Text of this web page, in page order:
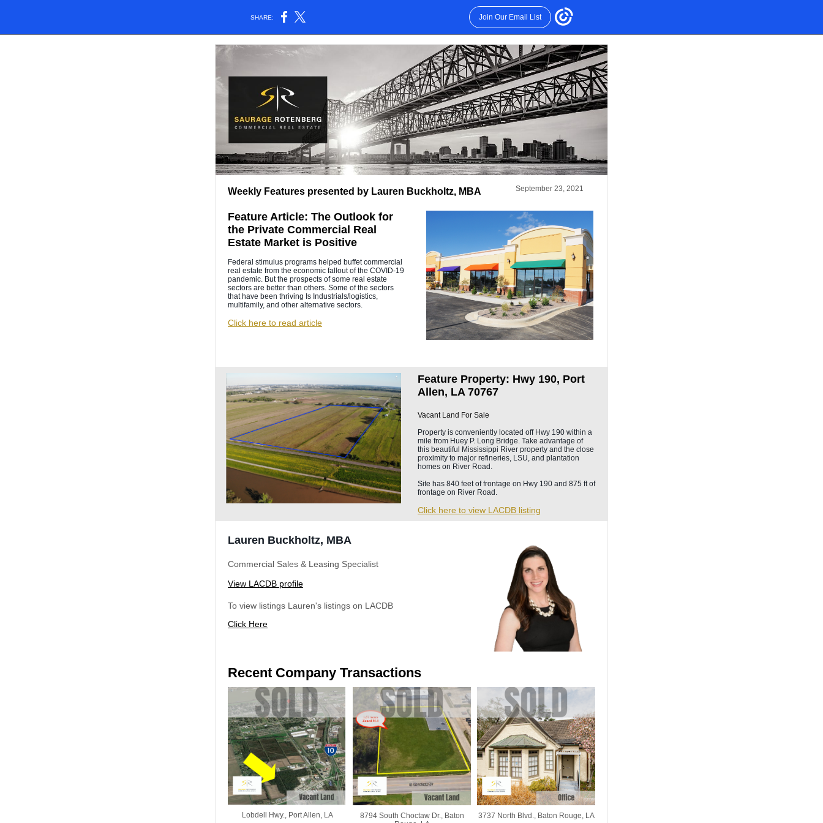
SHARE: Join Our Email List
Weekly Features presented by Lauren Buckholtz, MBA September 23, 2021
Feature Article: The Outlook for
the Private Commercial Real
Estate Market is Positive
Federal stimulus programs helped buffet commercial
real estate from the economic fallout of the COVID-19
pandemic. But the prospects of some real estate
sectors are better than others. Some of the sectors
that have been thriving Is Industrials/logistics,
multifamily, and other alternative sectors.
Click here to read article
Feature Property: Hwy 190, Port
Allen, LA 70767
Vacant Land For Sale
Property is conveniently located off Hwy 190 within a
mile from Huey P. Long Bridge. Take advantage of
this beautiful Mississippi River property and the close
proximity to major refineries, LSU, and plantation
homes on River Road.
Site has 840 feet of frontage on Hwy 190 and 875 ft of
frontage on River Road.
Click here to view LACDB listing
Lauren Buckholtz, MBA
Commercial Sales & Leasing Specialist
View LACDB profile
To view listings Lauren's listings on LACDB
Click Here
Recent Company Transactions
Lobdell Hwy., Port Allen, LA
8794 South Choctaw Dr., Baton
3737 North Blvd., Baton Rouge, LA